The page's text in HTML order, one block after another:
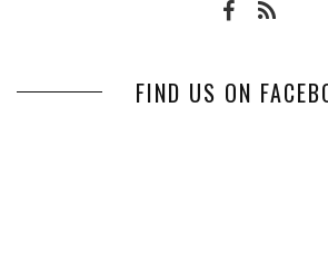
FIND US ON